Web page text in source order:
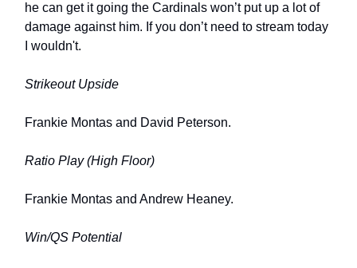
he can get it going the Cardinals won’t put up a lot of
damage against him. If you don’t need to stream today
I wouldn't.
Strikeout Upside
Frankie Montas and David Peterson.
Ratio Play (High Floor)
Frankie Montas and Andrew Heaney.
Win/QS Potential